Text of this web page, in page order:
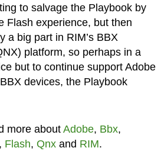
to salvage the Playbook by
Flash experience, but then
a big part in RIM’s BBX
platform, so perhaps in a
but to continue support Adobe
devices, the Playbook
more about Adobe, Bbx,
Flash, Qnxand RIM.